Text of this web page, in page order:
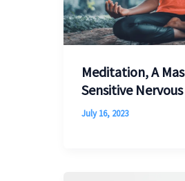
Meditation, A
Sensitive
July 16, 2023